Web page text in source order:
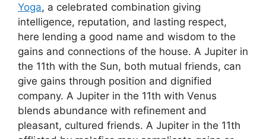
Yoga, a celebrated combination giving
intelligence, reputation, and lasting respect,
here lending a good name and wisdom to the
gains and connections of the house. A Jupiter in
the 11th with the Sun, both mutual friends, can
give gains through position and dignified
company. A Jupiter in the 11th with Venus
blends abundance with refinement and
pleasant, cultured friends. A Jupiter in the 11th